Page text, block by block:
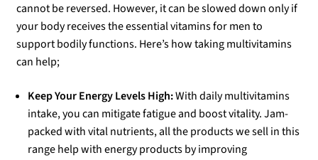
t
of
cannot be reversed. However, it can be slowed down only if
your body receives the essential vitamins for men to
support bodily functions. Here’s how taking multivitamins
can help;
Keep Your Energy Levels High:With daily multivitamins
intake, you can mitigate fatigue and boost vitality. Jam-
packed with vital nutrients, all the products we sell in this
range help with energy products by improving